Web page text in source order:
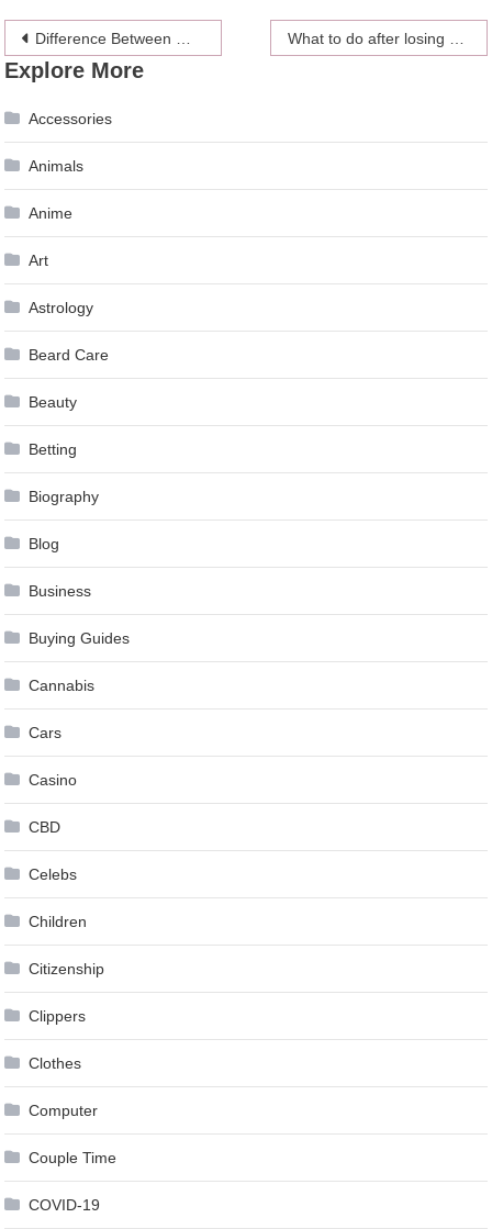
Post
navigation
Difference Between Wedding Destination and Honeymoon Destination
Explore More
Accessories
Animals
Anime
Art
Astrology
Beard Care
Beauty
Betting
Biography
Blog
Business
Buying Guides
Cannabis
Cars
Casino
CBD
Celebs
Children
Citizenship
Clippers
Clothes
Computer
Couple Time
COVID-19